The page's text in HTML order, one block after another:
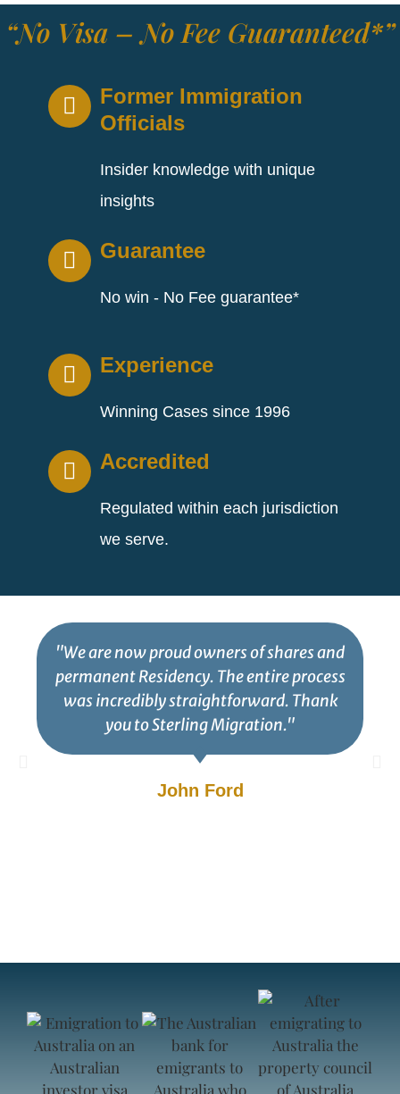
“No Visa – No Fee Guaranteed*”
Former Immigration
Officials
Insider knowledge with unique
insights
Guarantee
No win - No Fee guarantee*
Experience
Winning Cases since 1996
Accredited
Regulated within each jurisdiction
we serve.
"We are now proud owners of shares and
permanent Residency. The entire process
was incredibly straightforward. Thank
you to Sterling Migration."
John Ford